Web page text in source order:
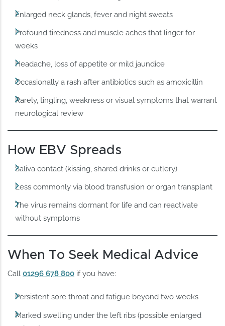
Enlarged neck glands, fever and night sweats
Profound tiredness and muscle aches that linger for
weeks
Headache, loss of appetite or mild jaundice
Occasionally a rash after antibiotics such as amoxicillin
Rarely, tingling, weakness or visual symptoms that warrant
neurological review
How EBV Spreads
Saliva contact (kissing, shared drinks or cutlery)
Less commonly via blood transfusion or organ transplant
The virus remains dormant for life and can reactivate
without symptoms
When To Seek Medical Advice
Call01296 678 800 if you have:
Persistent sore throat and fatigue beyond two weeks
Marked swelling under the left ribs (possible enlarged